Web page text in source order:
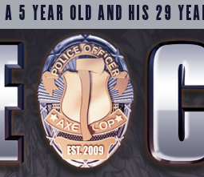
A 5 YEAR OLD AND HIS 29